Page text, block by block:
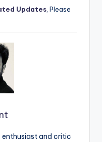
Updates, Please
enthusiast and critic